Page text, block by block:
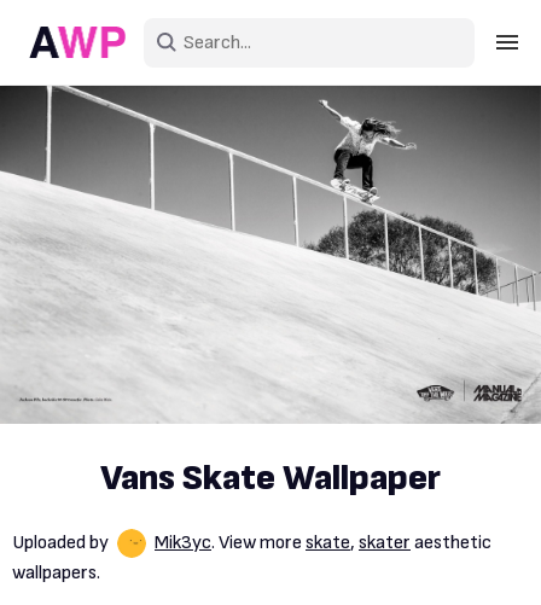
Create an account
Explore Colors
Explore Devices
Vans Skate Wallpaper
Uploaded by Mik3yc. View more skate, skater aesthetic
wallpapers.